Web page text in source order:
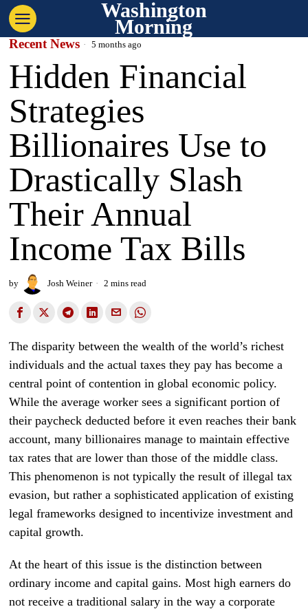
Washington
Morning
Recent News 5 months ago
Hidden Financial
Strategies
Billionaires Use to
Drastically Slash
Their Annual
Income Tax Bills
by Josh Weiner 2 mins read
The disparity between the wealth of the world’s richest
individuals and the actual taxes they pay has become a
central point of contention in global economic policy.
While the average worker sees a significant portion of
their paycheck deducted before it even reaches their bank
account, many billionaires manage to maintain effective
tax rates that are lower than those of the middle class.
This phenomenon is not typically the result of illegal tax
evasion, but rather a sophisticated application of existing
legal frameworks designed to incentivize investment and
capital growth.
At the heart of this issue is the distinction between
ordinary income and capital gains. Most high earners do
not receive a traditional salary in the way a corporate